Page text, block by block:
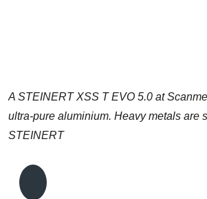
A STEINERT XSS T EVO 5.0 at
ultra-pure aluminium. Heavy metals are
STEINERT